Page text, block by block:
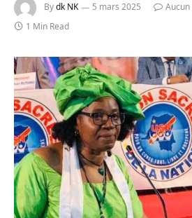
Bydk NK 5 mars 2025
1 Min Read